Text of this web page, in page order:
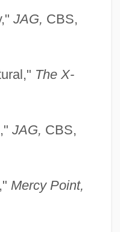
JAG, CBS,
The X-
JAG, CBS,
Mercy Point,